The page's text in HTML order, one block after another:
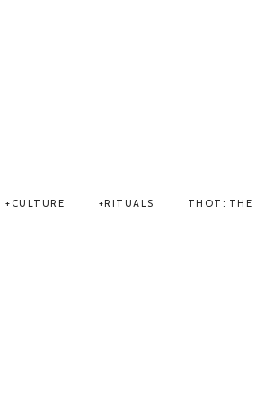
CULTURE RITUALS THOT: THE